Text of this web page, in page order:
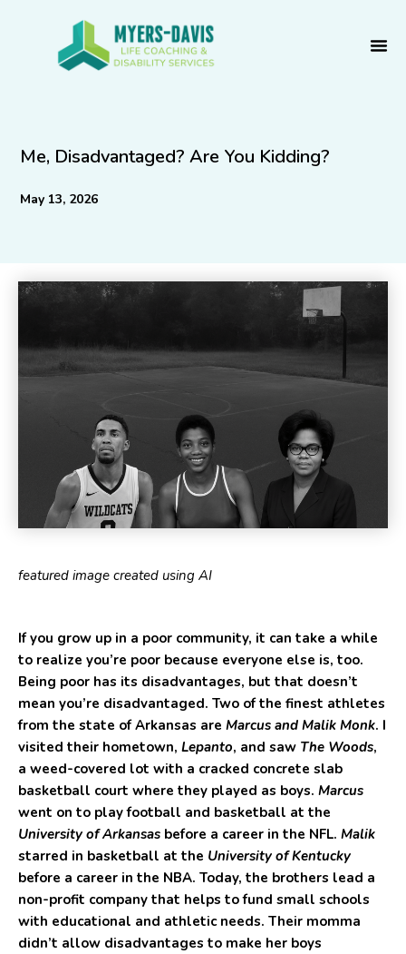
Me, Disadvantaged? Are You Kidding?
May 13, 2026
featured image created using AI
If you grow up in a poor community, it can take a while
to realize you’re poor because everyone else is, too.
Being poor has its disadvantages, but that doesn’t
mean you’re disadvantaged. Two of the finest athletes
from the state of Arkansas are Marcus and Malik Monk. I
visited their hometown, Lepanto, and saw The Woods,
a weed-covered lot with a cracked concrete slab
basketball court where they played as boys. Marcus
went on to play football and basketball at the
University of Arkansas before a career in the NFL. Malik
starred in basketball at the University of Kentucky
before a career in the NBA. Today, the brothers lead a
non-profit company that helps to fund small schools
with educational and athletic needs. Their momma
didn’t allow disadvantages to make her boys